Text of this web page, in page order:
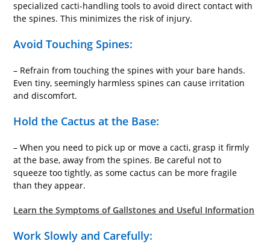
specialized cacti-handling tools to avoid direct contact with
the spines. This minimizes the risk of injury.
Avoid Touching Spines:
– Refrain from touching the spines with your bare hands.
Even tiny, seemingly harmless spines can cause irritation
and discomfort.
Hold the Cactus at the Base:
– When you need to pick up or move a cacti, grasp it firmly
at the base, away from the spines. Be careful not to
squeeze too tightly, as some cactus can be more fragile
than they appear.
Learn the Symptoms of Gallstones and Useful Information
Work Slowly and Carefully: